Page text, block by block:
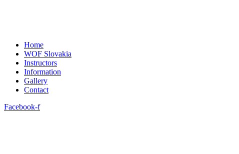
Home
WOF Slovakia
Instructors
Information
Gallery
Contact
Facebook-f